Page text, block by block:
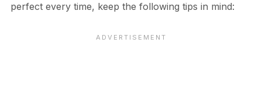
perfect every time, keep the following tips in mind: